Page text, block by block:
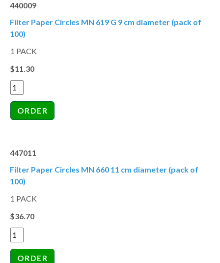
440009
Filter Paper Circles MN 619 G 9 cm diameter (pack of
100)
1 PACK
$11.30
447011
Filter Paper Circles MN 660 11 cm diameter (pack of
100)
1 PACK
$36.70